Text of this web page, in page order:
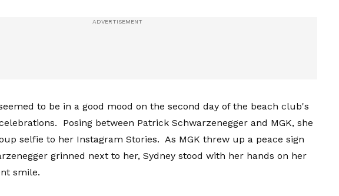
to be in a good mood on the second day of the beach club's
Posing between Patrick Schwarzenegger and MGK, she
selfie to her Instagram Stories. As MGK threw up a peace sign
grinned next to her, Sydney stood with her hands on her
smile.